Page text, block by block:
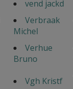
vend jackd
Verbraak
Michel
Verhue
Bruno
Vgh Kristf